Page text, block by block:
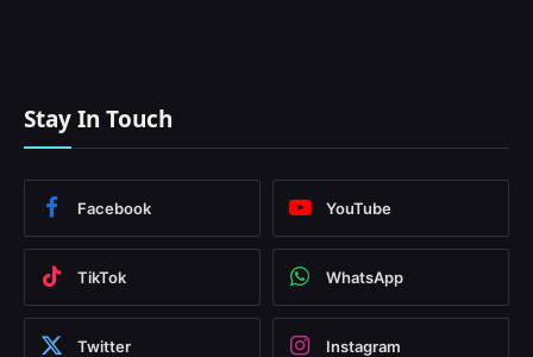
Stay In Touch
Facebook YouTube
TikTok WhatsApp
Twitter Instagram